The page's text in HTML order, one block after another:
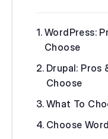
WordPress:
Choose
Drupal: Pros
Choose
What To
Choose